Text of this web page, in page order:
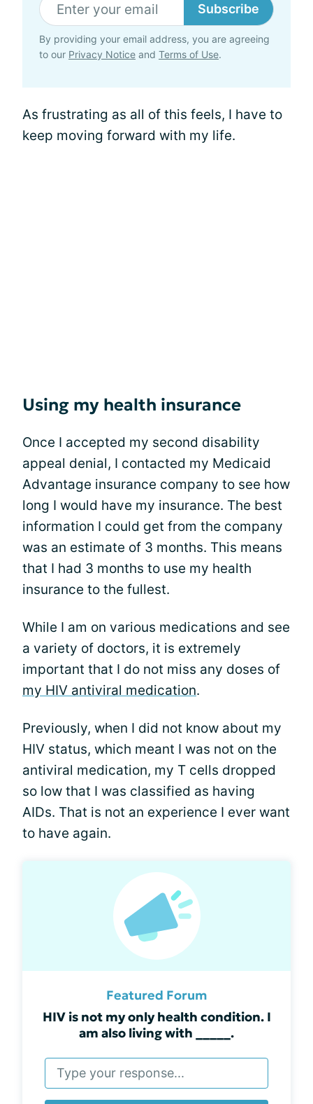
Subscribe
By providing your email address, you are agreeing
to our Privacy Notice and Terms of Use.
As frustrating as all of this feels, I have to
keep moving forward with my life.
Using my health insurance
Once I accepted my second disability
appeal denial, I contacted my Medicaid
Advantage insurance company to see how
long I would have my insurance. The best
information I could get from the company
was an estimate of 3 months. This means
that I had 3 months to use my health
insurance to the fullest.
While I am on various medications and see
a variety of doctors, it is extremely
important that I do not miss any doses of
my HIV antiviral medication.
Previously, when I did not know about my
HIV status, which meant I was not on the
antiviral medication, my T cells dropped
so low that I was classified as having
AIDs. That is not an experience I ever want
to have again.
Featured Forum
HIV is not my only health condition. I
am also living with _____.